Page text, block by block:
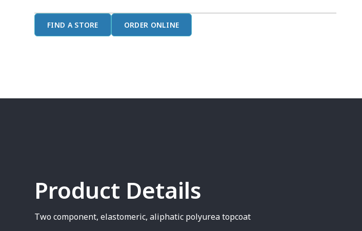
FIND A STORE ORDER ONLINE
Product Details
Two component, elastomeric, aliphatic polyurea topcoat